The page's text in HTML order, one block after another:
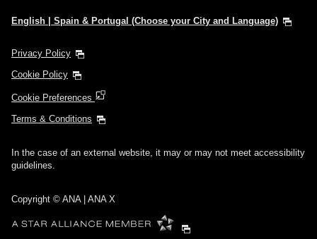
English | Spain & Portugal (Choose your City and Language)
Privacy Policy
Cookie Policy
Cookie Preferences
Terms & Conditions
In the case of an external website, it may or may not meet accessibility
guidelines.
Copyright © ANA | ANA X